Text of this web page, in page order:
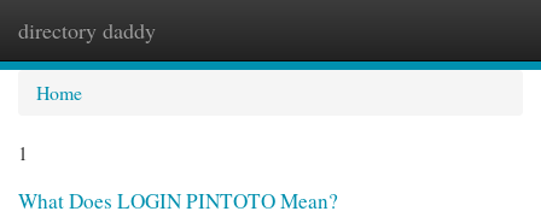
directory daddy
Home
1
What Does LOGIN PINTOTO Mean?